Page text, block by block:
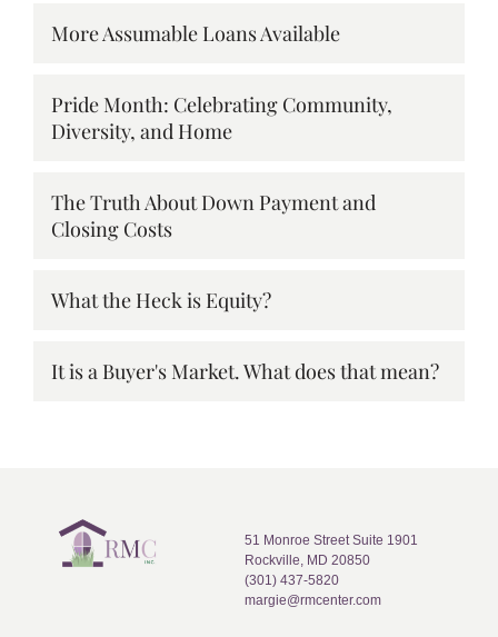
More Assumable Loans Available
Pride Month: Celebrating Community,
Diversity, and Home
The Truth About Down Payment and
Closing Costs
What the Heck is Equity?
It is a Buyer's Market. What does that mean?
51 Monroe Street Suite 1901
Rockville, MD 20850
(301) 437-5820
margie@rmcenter.com